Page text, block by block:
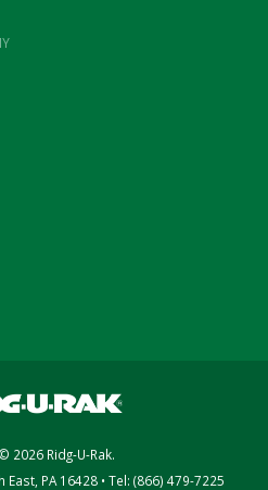
2026 Ridg-U-Rak.
PA 16428 • Tel: (866) 479-7225